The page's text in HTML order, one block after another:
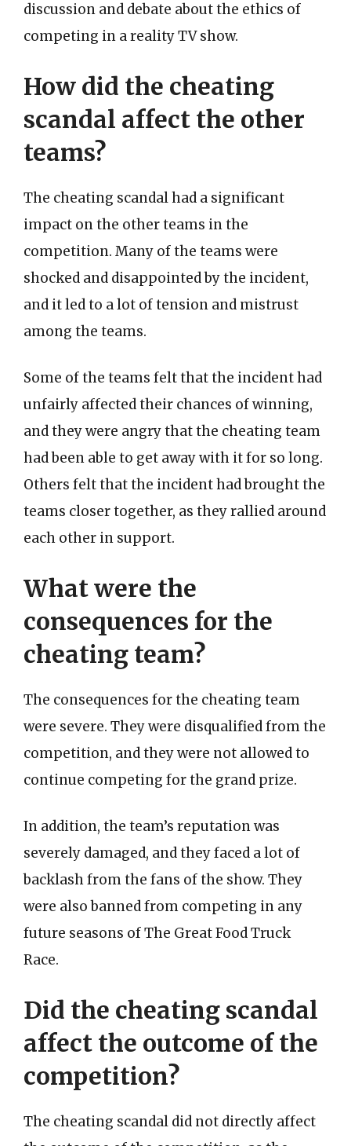
discussion and debate about the ethics of
competing in a reality TV show.
How did the cheating
scandal affect the other
teams?
The cheating scandal had a significant
impact on the other teams in the
competition. Many of the teams were
shocked and disappointed by the incident,
and it led to a lot of tension and mistrust
among the teams.
Some of the teams felt that the incident had
unfairly affected their chances of winning,
and they were angry that the cheating team
had been able to get away with it for so long.
Others felt that the incident had brought the
teams closer together, as they rallied around
each other in support.
What were the
consequences for the
cheating team?
The consequences for the cheating team
were severe. They were disqualified from the
competition, and they were not allowed to
continue competing for the grand prize.
In addition, the team’s reputation was
severely damaged, and they faced a lot of
backlash from the fans of the show. They
were also banned from competing in any
future seasons of The Great Food Truck
Race.
Did the cheating scandal
affect the outcome of the
competition?
The cheating scandal did not directly affect